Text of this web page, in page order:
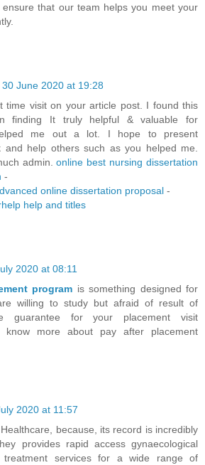
ensure that our team helps you meet your
30 June 2020 at 19:28
time visit on your article post. I found this
finding It truly helpful & valuable for
me out a lot. I hope to present
and help others such as you helped me.
admin.online best nursing dissertation
-
online dissertation proposal -
help and titles
2020 at 08:11
program is something designed for
willing to study but afraid of result of
guarantee for your placement visit
know more about pay after placement
2020 at 11:57
because, its record is incredibly
provides rapid access gynaecological
treatment services for a wide range of